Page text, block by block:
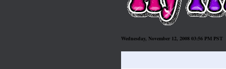
Wednesday, November 12, 2008 03:56 PM PST